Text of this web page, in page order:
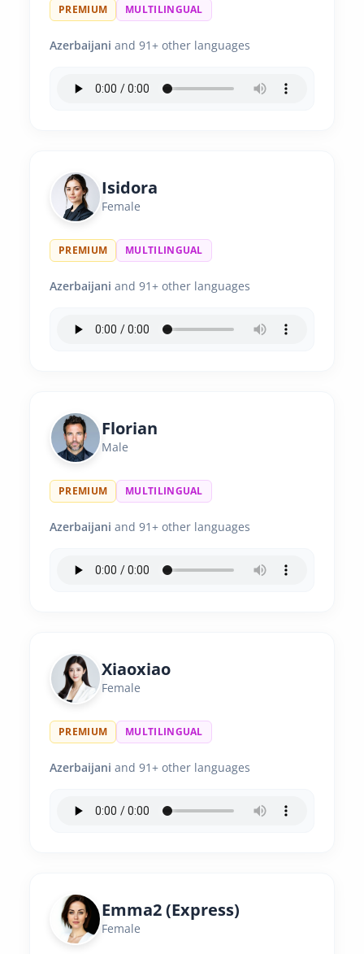
PREMIUM MULTILINGUAL
Azerbaijani and 91+ other languages
Isidora
Female
PREMIUM MULTILINGUAL
Azerbaijani and 91+ other languages
Florian
Male
PREMIUM MULTILINGUAL
Azerbaijani and 91+ other languages
Xiaoxiao
Female
PREMIUM MULTILINGUAL
Azerbaijani and 91+ other languages
Emma2 (Express)
Female